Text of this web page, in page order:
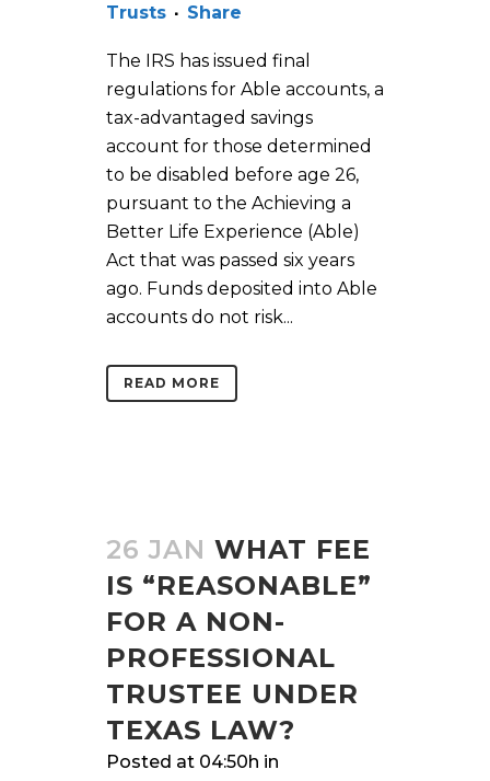
Trusts
Share
The IRS has issued final
regulations for Able accounts, a
tax-advantaged savings
account for those determined
to be disabled before age 26,
pursuant to the Achieving a
Better Life Experience (Able)
Act that was passed six years
ago. Funds deposited into Able
accounts do not risk...
READ MORE
26 JAN WHAT FEE
IS “REASONABLE”
FOR A NON-
PROFESSIONAL
TRUSTEE UNDER
TEXAS LAW?
Posted at 04:50h in